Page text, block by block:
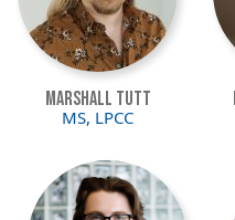
Marshall Tutt
MS, LPCC
Image